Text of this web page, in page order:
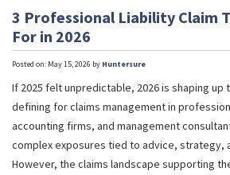
3 Professional Liability Claim
For in 2026
Posted on: May 15, 2026 by Huntersure
If 2025 felt unpredictable, 2026 is shaping up
defining for claims management in
accounting firms, and management
complex exposures tied to advice, strategy,
However, the claims landscape supporting